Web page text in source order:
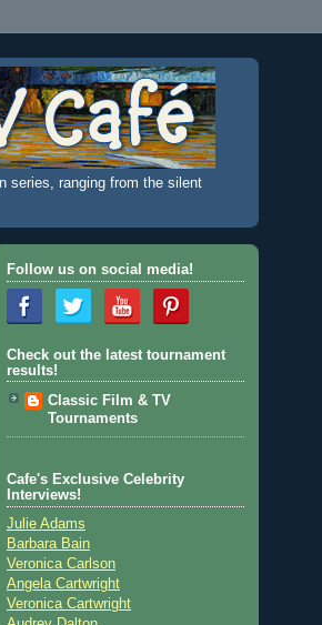
series, ranging from the silent
Follow us on social media!
Check out the latest tournament
results!
Classic Film & TV
Tournaments
Cafe's Exclusive Celebrity
Interviews!
Julie Adams
Barbara Bain
Veronica Carlson
Angela Cartwright
Veronica Cartwright